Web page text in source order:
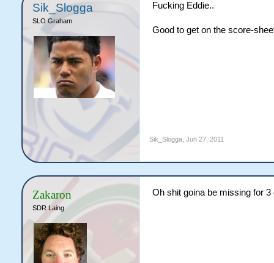
Sik_Slogga
SLO Graham
Fucking Eddie..
Good to get on the score-
Sik_Slogga, Jun 27, 2011
Zakaron
SDR Laing
Oh shit goina be missing for